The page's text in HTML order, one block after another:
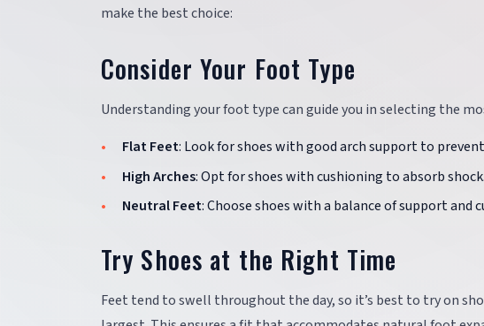
make the best choice:
Consider Your Foot Type
Understanding your foot type can guide you in selecting the
Flat Feet: Look for shoes with good arch support to
High Arches: Opt for shoes with cushioning to absorb shock.
Neutral Feet: Choose shoes with a balance of support and
Try Shoes at the Right Time
Feet tend to swell throughout the day, so it’s best to try on